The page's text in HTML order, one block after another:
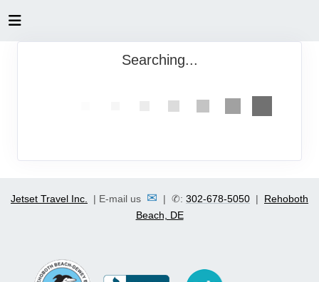
Searching...
Jetset Travel Inc. | E-mail us ✉ | ✆: 302-678-5050 | Rehoboth
Beach, DE